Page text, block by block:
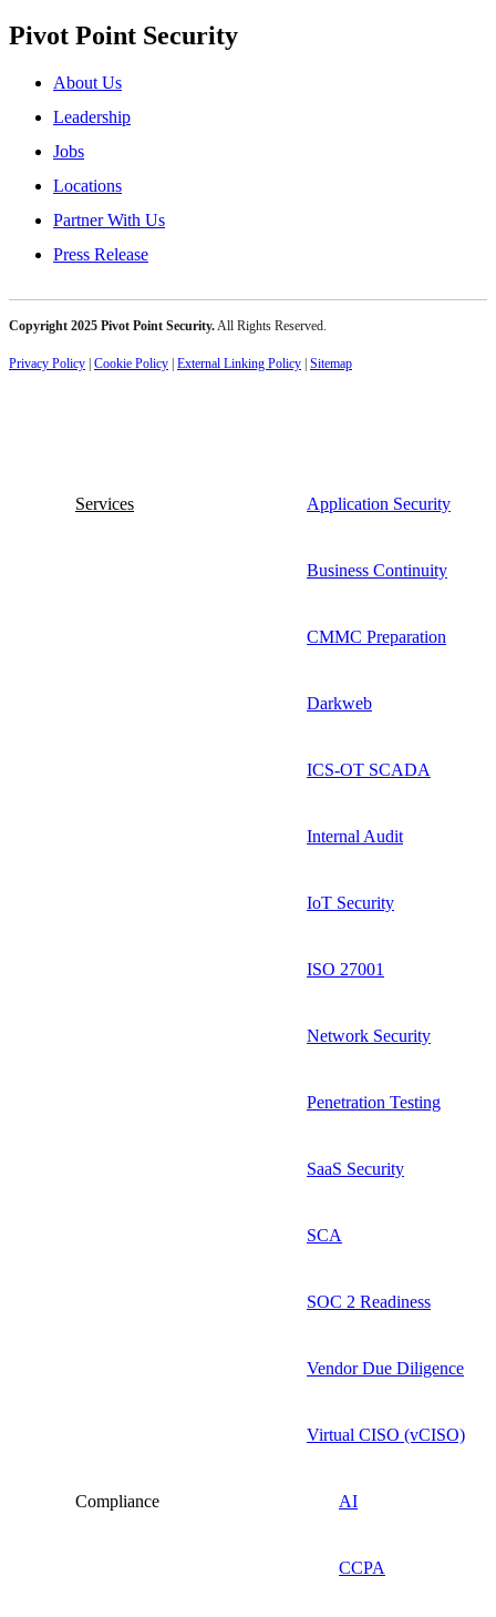
Pivot Point Security
About Us
Leadership
Jobs
Locations
Partner With Us
Press Release
Copyright 2025 Pivot Point Security.All Rights Reserved.
Privacy Policy Cookie Policy External Linking Policy Sitemap
Services Application Security
Business Continuity
CMMC Preparation
Darkweb
ICS-OT SCADA
Internal Audit
IoT Security
ISO 27001
Network Security
Penetration Testing
SaaS Security
SCA
SOC 2 Readiness
Vendor Due Diligence
Virtual CISO (vCISO)
Compliance AI
CCPA